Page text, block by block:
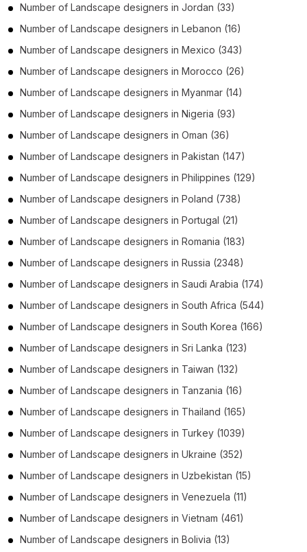
Number of Landscape designers in Jordan (33)
Number of Landscape designers in Lebanon (16)
Number of Landscape designers in Mexico (343)
Number of Landscape designers in Morocco (26)
Number of Landscape designers in Myanmar (14)
Number of Landscape designers in Nigeria (93)
Number of Landscape designers in Oman (36)
Number of Landscape designers in Pakistan (147)
Number of Landscape designers in Philippines (129)
Number of Landscape designers in Poland (738)
Number of Landscape designers in Portugal (21)
Number of Landscape designers in Romania (183)
Number of Landscape designers in Russia (2348)
Number of Landscape designers in Saudi Arabia (174)
Number of Landscape designers in South Africa (544)
Number of Landscape designers in South Korea (166)
Number of Landscape designers in Sri Lanka (123)
Number of Landscape designers in Taiwan (132)
Number of Landscape designers in Tanzania (16)
Number of Landscape designers in Thailand (165)
Number of Landscape designers in Turkey (1039)
Number of Landscape designers in Ukraine (352)
Number of Landscape designers in Uzbekistan (15)
Number of Landscape designers in Venezuela (11)
Number of Landscape designers in Vietnam (461)
Number of Landscape designers in Bolivia (13)